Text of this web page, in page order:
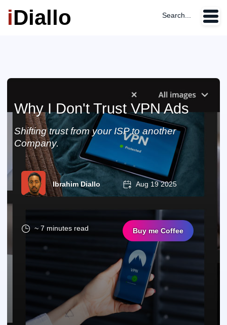
iDiallo Search...
Why I Don't Trust VPN Ads
Shifting trust from your ISP to another
Company.
Ibrahim Diallo Aug 19 2025
~ 7 minutes read Buy me Coffee